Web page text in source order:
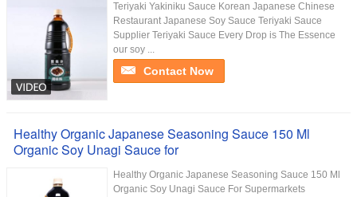
Teriyaki Yakiniku Sauce Korean Japanese Chinese
Restaurant Japanese Soy Sauce Teriyaki Sauce
Supplier Teriyaki Sauce Every Drop is The Essence
our soy ...
Contact Now
Healthy Organic Japanese Seasoning Sauce 150 Ml
Organic Soy Unagi Sauce for
Healthy Organic Japanese Seasoning Sauce 150 Ml
Organic Soy Unagi Sauce For Supermarkets